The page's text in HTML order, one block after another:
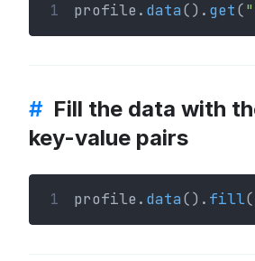
1 profile. data(). get(
# Fill the data with
key-value pairs
1 profile. data(). fill